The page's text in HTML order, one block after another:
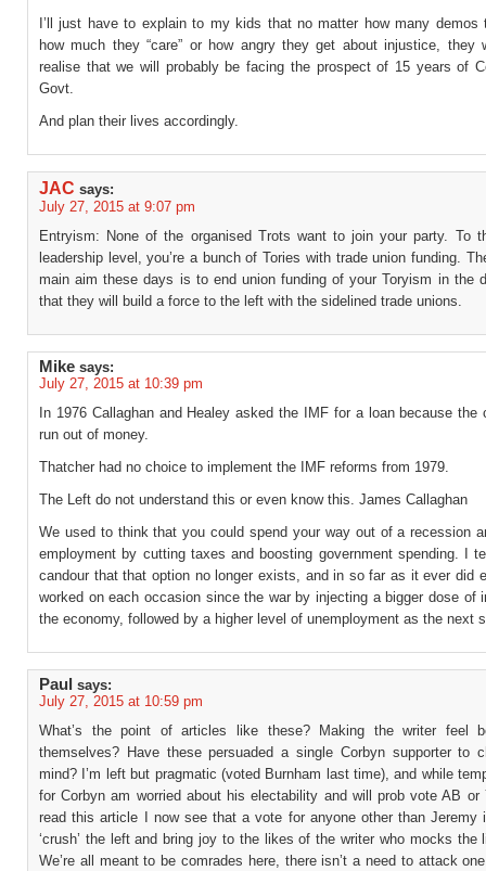
I’ll just have to explain to my kids that no matter how many demos
how much they “care” or how angry they get about injustice, they
realise that we will probably be facing the prospect of 15 years of
Govt.
And plan their lives accordingly.
JAC says:
July 27, 2015 at 9:07 pm
Entryism: None of the organised Trots want to join your party. To
leadership level, you’re a bunch of Tories with trade union funding.
main aim these days is to end union funding of your Toryism in the
that they will build a force to the left with the sidelined trade unions.
Mike says:
July 27, 2015 at 10:39 pm
In 1976 Callaghan and Healey asked the IMF for a loan because the
run out of money.
Thatcher had no choice to implement the IMF reforms from 1979.
The Left do not understand this or even know this. James Callaghan
We used to think that you could spend your way out of a recession
employment by cutting taxes and boosting government spending. I
candour that that option no longer exists, and in so far as it ever did
worked on each occasion since the war by injecting a bigger dose of
the economy, followed by a higher level of unemployment as the next
Paul says:
July 27, 2015 at 10:59 pm
What’s the point of articles like these? Making the writer feel
themselves? Have these persuaded a single Corbyn supporter to
mind? I’m left but pragmatic (voted Burnham last time), and while
for Corbyn am worried about his electability and will prob vote AB or
read this article I now see that a vote for anyone other than Jeremy
‘crush’ the left and bring joy to the likes of the writer who mocks the
We’re all meant to be comrades here, there isn’t a need to attack